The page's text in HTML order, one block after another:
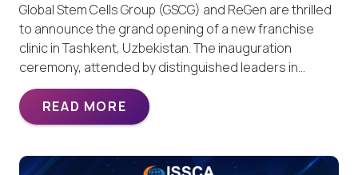
Global Stem Cells Group (GSCG) and ReGen are thrilled
to announce the grand opening of a new franchise
clinic in Tashkent, Uzbekistan. The inauguration
ceremony, attended by distinguished leaders in…
READ MORE